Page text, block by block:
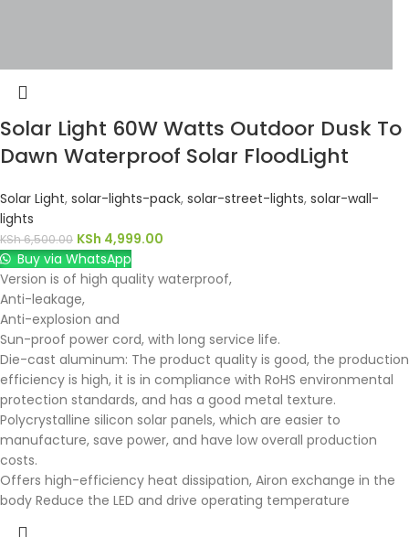
Solar Light 60W Watts Outdoor Dusk To
Dawn Waterproof Solar FloodLight
Solar Light, solar-lights-pack, solar-street-lights, solar-wall-
lights
KSh6,500.00 KSh 4,999.00
Buy via WhatsApp
Version is of high quality waterproof,
Anti-leakage,
Anti-explosion and
Sun-proof power cord, with long service life.
Die-cast aluminum: The product quality is good, the production
efficiency is high, it is in compliance with RoHS environmental
protection standards, and has a good metal texture.
Polycrystalline silicon solar panels, which are easier to
manufacture, save power, and have low overall production
costs.
Offers high-efficiency heat dissipation, Airon exchange in the
body Reduce the LED and drive operating temperature